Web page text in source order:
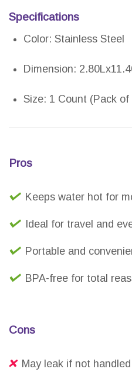
Specifications
Color: Stainless Steel
Dimension:
Size: 1 Count (Pack of
Pros
Keeps water hot for
Ideal for travel and
Portable and
BPA-free for total
Cons
May leak if not